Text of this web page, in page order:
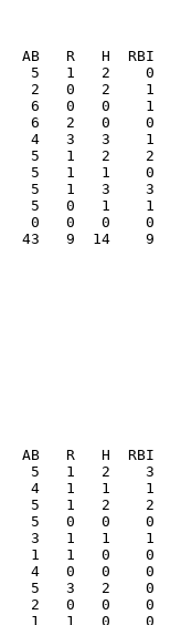
5   0   1    1
43   9  14    9
1   1    1
2   0   0    0